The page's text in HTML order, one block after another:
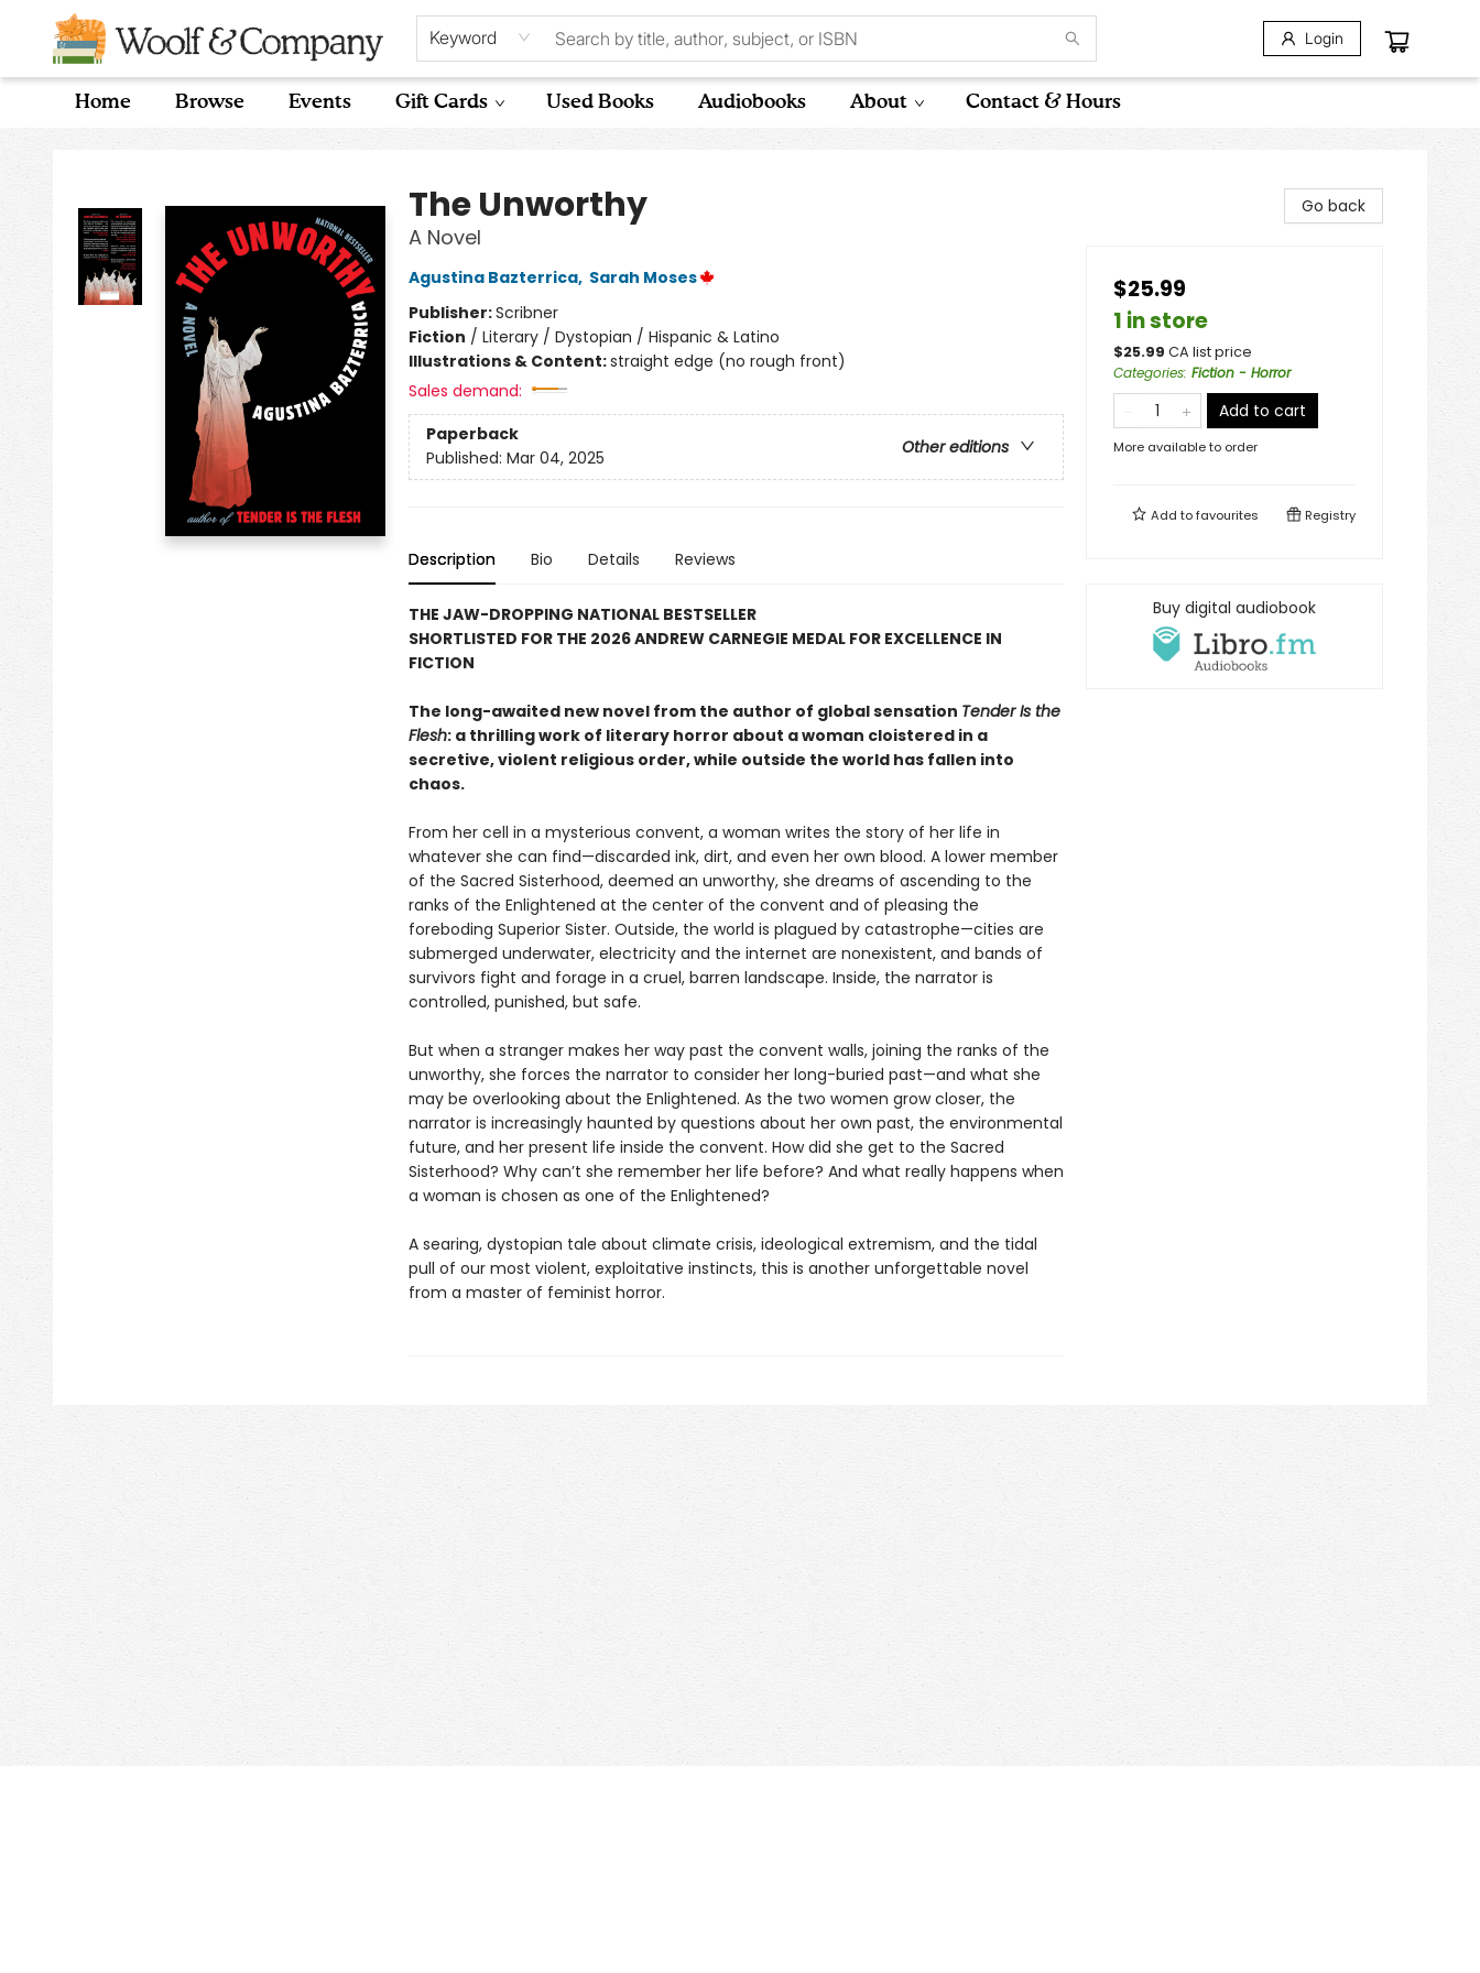
Keyword Login
Home Browse Events Gift Cards Used Books Audiobooks About Contact & Hours
Woolf & Company
The Unworthy
A Novel
Agustina Bazterrica, Sarah Moses
Publisher:Scribner
Fiction / Literary / Dystopian / Hispanic & Latino
Illustrations & Content:straight edge (no rough front)
Sales demand:
Paperback
Other editions
Published: Mar 04, 2025
Description Bio Details Reviews
THE JAW-DROPPING NATIONAL BESTSELLER
SHORTLISTED FOR THE 2026 ANDREW CARNEGIE MEDAL FOR EXCELLENCE IN
FICTION
The long-awaited new novel from the author of global sensation Tender Is the
Flesh: a thrilling work of literary horror about a woman cloistered in a
secretive, violent religious order, while outside the world has fallen into
chaos.
From her cell in a mysterious convent, a woman writes the story of her life in
whatever she can find—discarded ink, dirt, and even her own blood. A lower member
of the Sacred Sisterhood, deemed an unworthy, she dreams of ascending to the
ranks of the Enlightened at the center of the convent and of pleasing the
foreboding Superior Sister. Outside, the world is plagued by catastrophe—cities are
submerged underwater, electricity and the internet are nonexistent, and bands of
survivors fight and forage in a cruel, barren landscape. Inside, the narrator is
controlled, punished, but safe.
But when a stranger makes her way past the convent walls, joining the ranks of the
unworthy, she forces the narrator to consider her long-buried past—and what she
may be overlooking about the Enlightened. As the two women grow closer, the
narrator is increasingly haunted by questions about her own past, the environmental
future, and her present life inside the convent. How did she get to the Sacred
Sisterhood? Why can’t she remember her life before? And what really happens when
a woman is chosen as one of the Enlightened?
A searing, dystopian tale about climate crisis, ideological extremism, and the tidal
pull of our most violent, exploitative instincts, this is another unforgettable novel
from a master of feminist horror.
Go back
$25.99
1 in store
$25.99 CA list price
Categories: Fiction - Horror
Add to cart
More available to order
Add tofavourites Registry
Buy digital audiobook